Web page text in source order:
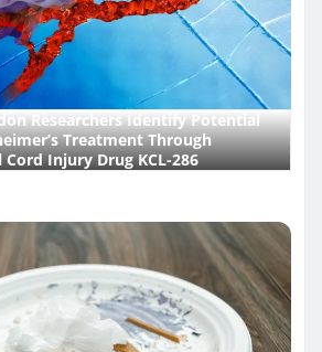
Researchers Identify Potential
Treatment Through
Injury Drug KCL-286